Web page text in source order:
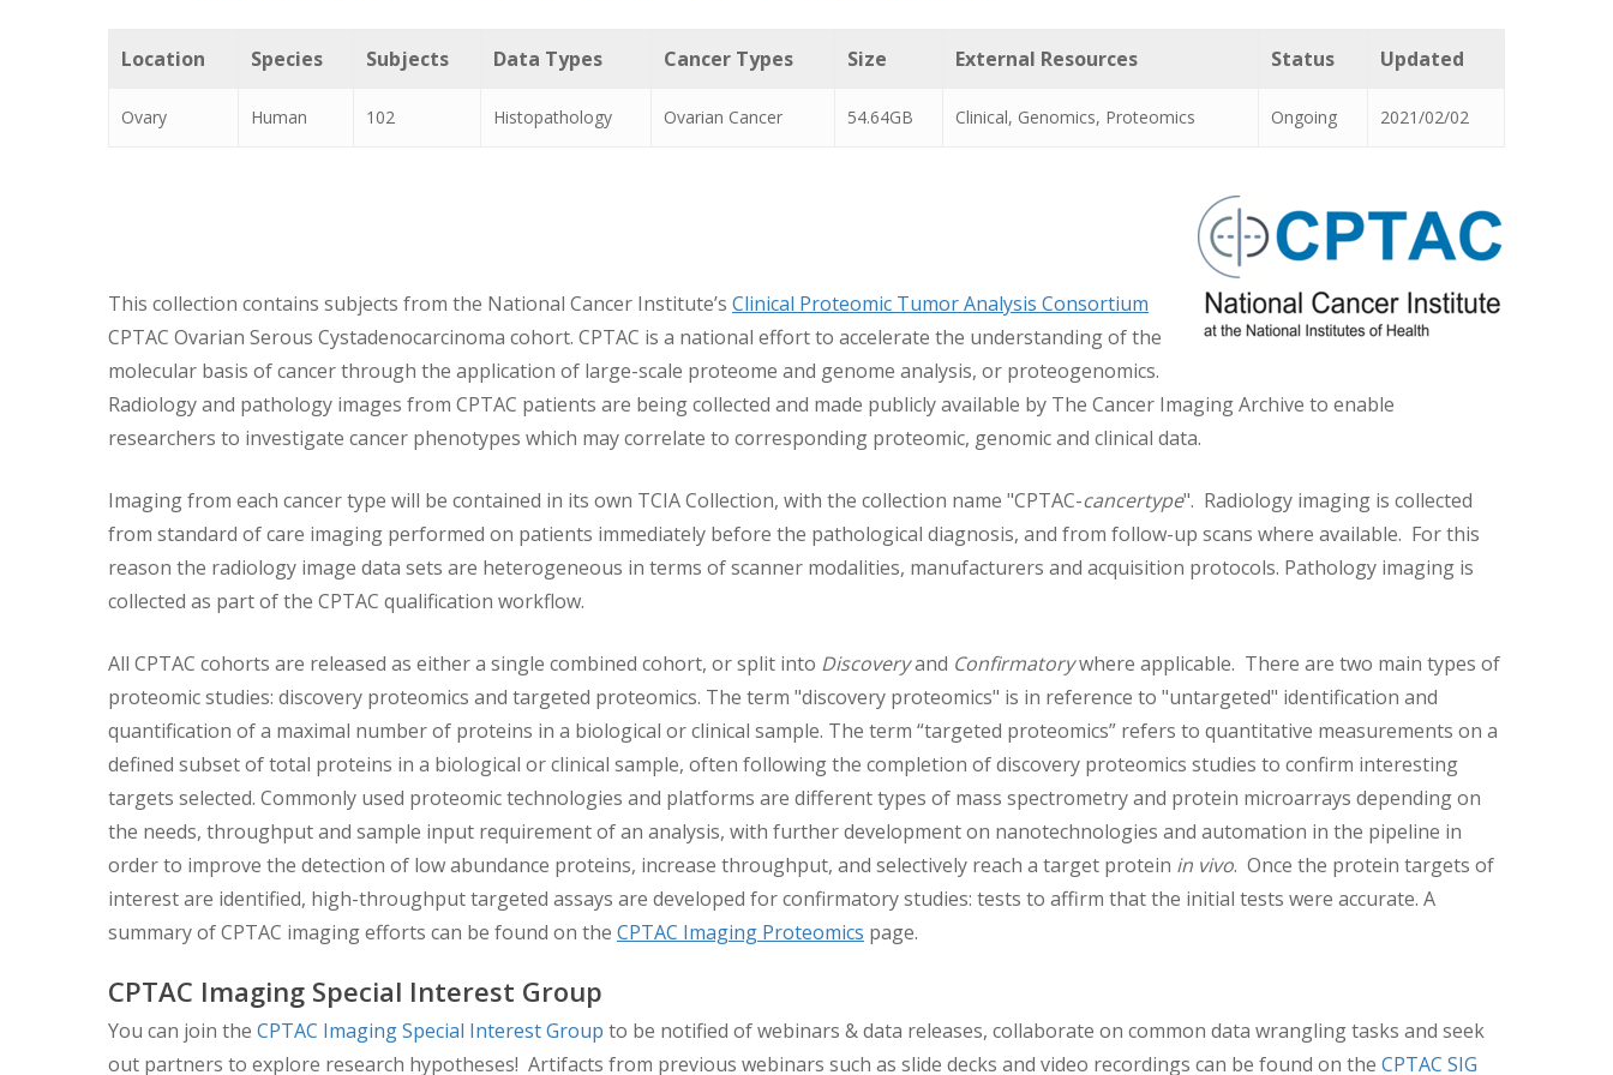
Location Species Subjects Data Types Cancer Types Size External Resources Status Updated
Ovary Human 102 Histopathology Ovarian Cancer 54.64GB Clinical, Genomics, Proteomics Ongoing 2021/02/02
This collection contains subjects from the National Cancer Institute’s Clinical Proteomic Tumor Analysis Consortium
CPTAC Ovarian Serous Cystadenocarcinoma cohort. CPTAC is a national effort to accelerate the understanding of the
molecular basis of cancer through the application of large-scale proteome and genome analysis, or proteogenomics.
Radiology and pathology images from CPTAC patients are being collected and made publicly available by The Cancer Imaging Archive to enable
researchers to investigate cancer phenotypes which may correlate to corresponding proteomic, genomic and clinical data.
Imaging from each cancer type will be contained in its own TCIA Collection, with the collection name "CPTAC-cancertype". Radiology imaging is collected
from standard of care imaging performed on patients immediately before the pathological diagnosis, and from follow-up scans where available. For this
reason the radiology image data sets are heterogeneous in terms of scanner modalities, manufacturers and acquisition protocols. Pathology imaging is
collected as part of the CPTAC qualification workflow.
All CPTAC cohorts are released as either a single combined cohort, or split into Discoveryand Confirmatorywhere applicable. There are two main types of
proteomic studies: discovery proteomics and targeted proteomics. The term "discovery proteomics" is in reference to "untargeted" identification and
quantification of a maximal number of proteins in a biological or clinical sample. The term “targeted proteomics” refers to quantitative measurements on a
defined subset of total proteins in a biological or clinical sample, often following the completion of discovery proteomics studies to confirm interesting
targets selected. Commonly used proteomic technologies and platforms are different types of mass spectrometry and protein microarrays depending on
the needs, throughput and sample input requirement of an analysis, with further development on nanotechnologies and automation in the pipeline in
order to improve the detection of low abundance proteins, increase throughput, and selectively reach a target protein in vivo. Once the protein targets of
interest are identified, high-throughput targeted assays are developed for confirmatory studies: tests to affirm that the initial tests were accurate. A
summary of CPTAC imaging efforts can be found on the CPTAC Imaging Proteomics page.
CPTAC Imaging Special Interest Group
You can join the CPTAC Imaging Special Interest Group to be notified of webinars & data releases, collaborate on common data wrangling tasks and seek
out partners to explore research hypotheses! Artifacts from previous webinars such as slide decks and video recordings can be found on the CPTAC SIG